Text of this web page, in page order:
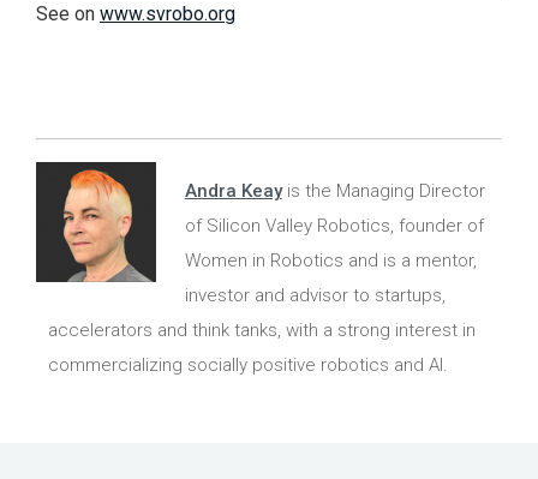
See on www.svrobo.org
Andra Keayis the Managing Director
of Silicon Valley Robotics, founder of
Women in Robotics and is a mentor,
investor and advisor to startups,
accelerators and think tanks, with a strong interest in
commercializing socially positive robotics and AI.